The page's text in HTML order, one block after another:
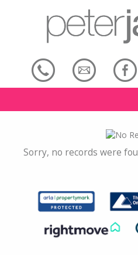
Sorry, no records were